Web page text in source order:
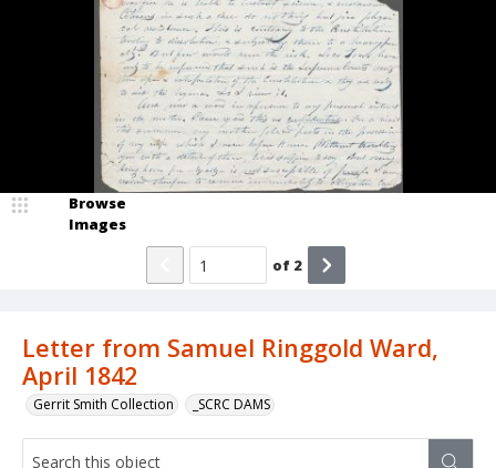
Letter from Samuel Ringgold Ward,
April 1842
Gerrit Smith Collection _SCRC DAMS
Browse
Images
of 2